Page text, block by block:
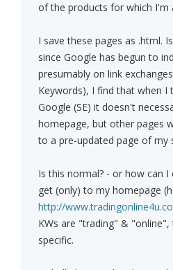
of the products for which I'm
I save these pages as .html.
since Google has begun to
presumably on link
Keywords), I find that when I
Google (SE) it doesn't
homepage, but other pages
to a pre-updated page of my
Is this normal? - or how can
get (only) to my homepage
http://
KWs are "trading" &
specific.